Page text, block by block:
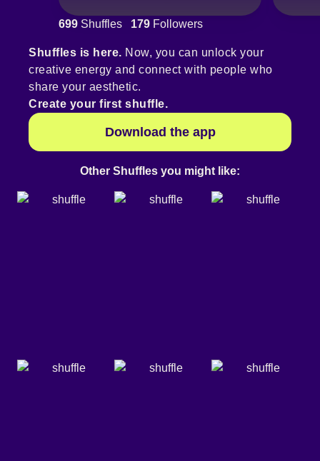
699 Shuffles 179 Followers
Shuffles is here. Now, you can unlock your
creative energy and connect with people who
share your aesthetic.
Create your first shuffle.
Download the app
Other Shuffles you might like: